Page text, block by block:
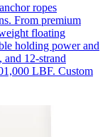
ropes
From premium
floating
holding power and
12-strand
LBF. Custom